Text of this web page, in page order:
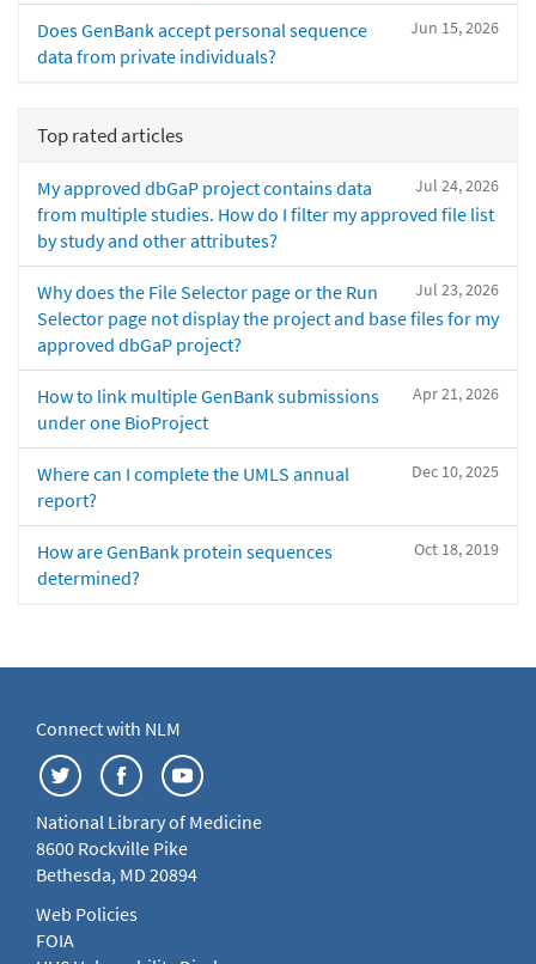
Jun 15, 2026
Does GenBank accept personal sequence
data from private individuals?
Top rated articles
Jul 24, 2026
My approved dbGaP project contains data
from multiple studies. How do I filter my approved file list
by study and other attributes?
Jul 23, 2026
Why does the File Selector page or the Run
Selector page not display the project and base files for my
approved dbGaP project?
Apr 21, 2026
How to link multiple GenBank submissions
under one BioProject
Dec 10, 2025
Where can I complete the UMLS annual
report?
Oct 18, 2019
How are GenBank protein sequences
determined?
Connect with NLM
National Library of Medicine
8600 Rockville Pike
Bethesda, MD 20894
Web Policies
FOIA